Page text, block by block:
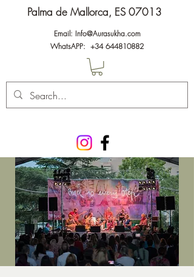
Palma de Mallorca, ES 07013
Email: Info@Aurasukha.com
WhatsAPP: +34 644810882